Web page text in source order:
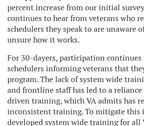
percent increase from our initial
continues to hear from veterans who
schedulers they speak to are unaware
unsure how it works.
For 30-dayers, participation continues
schedulers informing veterans that
program. The lack of system wide
and frontline staff has led to a
driven training, which VA admits has
inconsistent training. To mitigate this
developed system wide training for